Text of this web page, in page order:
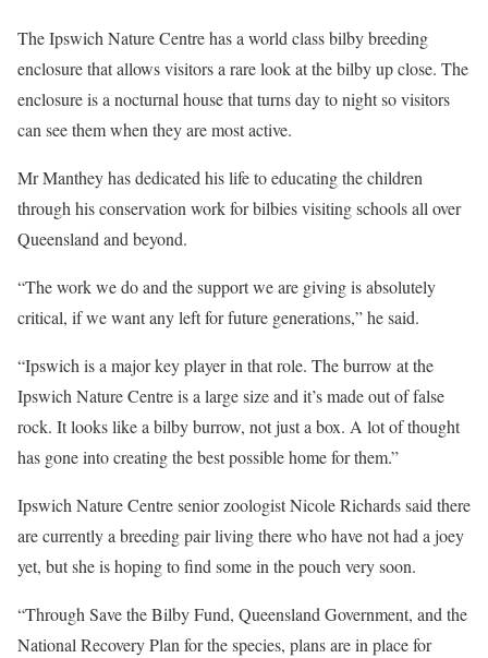
The Ipswich Nature Centre has a world class bilby breeding
enclosure that allows visitors a rare look at the bilby up close. The
enclosure is a nocturnal house that turns day to night so visitors
can see them when they are most active.
Mr Manthey has dedicated his life to educating the children
through his conservation work for bilbies visiting schools all over
Queensland and beyond.
“The work we do and the support we are giving is absolutely
critical, if we want any left for future generations,” he said.
“Ipswich is a major key player in that role. The burrow at the
Ipswich Nature Centre is a large size and it’s made out of false
rock. It looks like a bilby burrow, not just a box. A lot of thought
has gone into creating the best possible home for them.”
Ipswich Nature Centre senior zoologist Nicole Richards said there
are currently a breeding pair living there who have not had a joey
yet, but she is hoping to find some in the pouch very soon.
“Through Save the Bilby Fund, Queensland Government, and the
National Recovery Plan for the species, plans are in place for